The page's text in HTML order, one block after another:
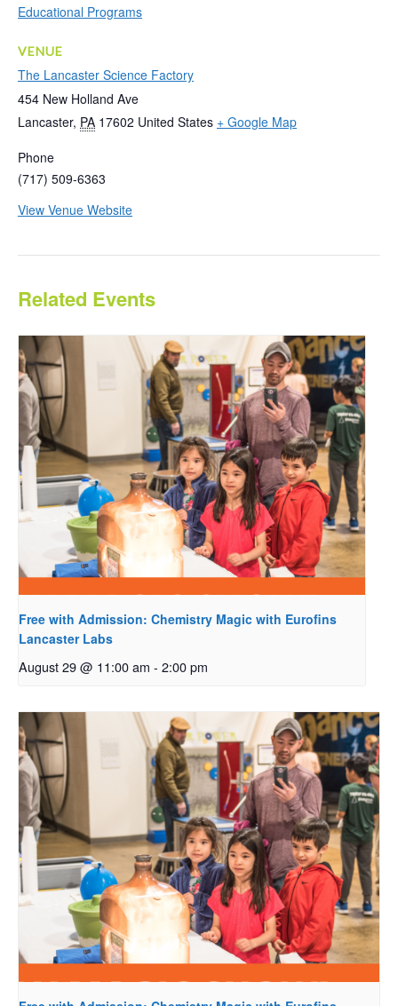
Educational Programs
VENUE
The Lancaster Science Factory
454 New Holland Ave
Lancaster, PA 17602 United States + Google Map
Phone
(717) 509-6363
View Venue Website
Related Events
Free with Admission: Chemistry Magic with Eurofins
Lancaster Labs
August 29 @ 11:00 am - 2:00 pm